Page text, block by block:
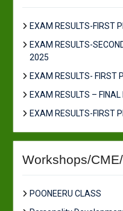
EXAM RESULTS-FIRST
EXAM RESULTS-
2025
EXAM RESULTS- FIRST
EXAM RESULTS –
EXAM RESULTS-FIRST
Workshops/
POONEERU CLASS